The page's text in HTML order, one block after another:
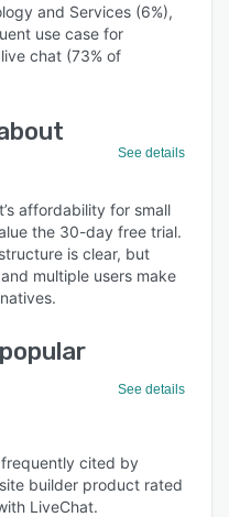
and Services (6%),
use case for
chat (73% of
See details
affordability for small
the 30-day free trial.
is clear, but
multiple users make
See details
cited by
builder product rated
LiveChat.